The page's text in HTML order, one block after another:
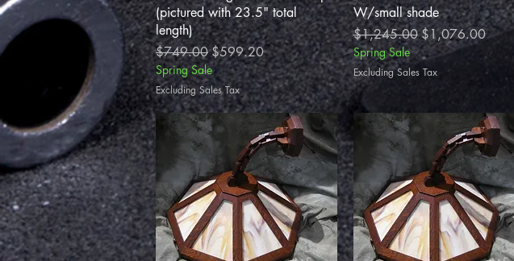
(pictured with 23.5" total
length)
Regular Price
$749.00Sale Price
$599.20
Spring Sale
Excluding Sales Tax
W/small shade
Regular Price
$1,245.00Sale Price
$1,076.00
Spring Sale
Excluding Sales Tax